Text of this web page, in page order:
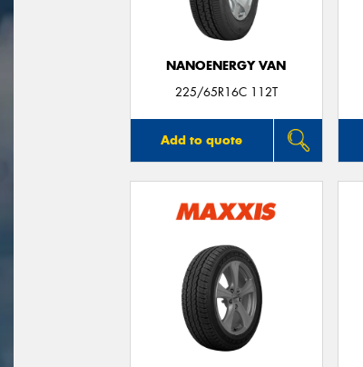
NANOENERGY VAN
225/65R16C 112T
Add to quote